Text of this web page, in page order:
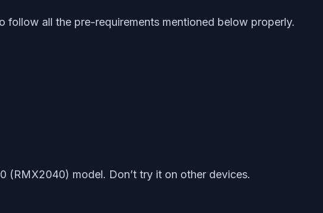
follow all the pre-requirements mentioned below properly.
(RMX2040) model. Don’t try it on other devices.